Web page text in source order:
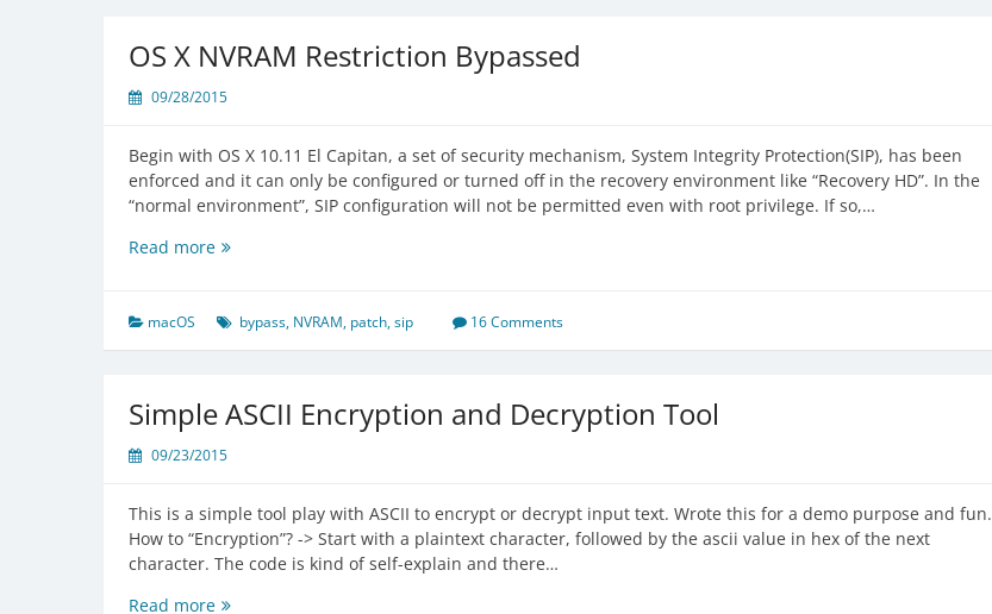
Capitan
OS X NVRAM Restriction Bypassed
09/28/2015
Begin with OS X 10.11 El Capitan, a set of security mechanism, System Integrity Protection(SIP), has been
enforced and it can only be configured or turned off in the recovery environment like “Recovery HD”. In the
“normal environment”, SIP configuration will not be permitted even with root privilege. If so,…
Read moreOS
Restriction
Bypassed
macOS bypass, NVRAM, patch,sip 16 Comments
Simple ASCII Encryption and Decryption Tool
09/23/2015
This is a simple tool play with ASCII to encrypt or decrypt input text. Wrote this for a demo purpose and fun.
How to “Encryption”? -> Start with a plaintext character, followed by the ascii value in hex of the next
character. The code is kind of self-explain and there…
Read moreSimple